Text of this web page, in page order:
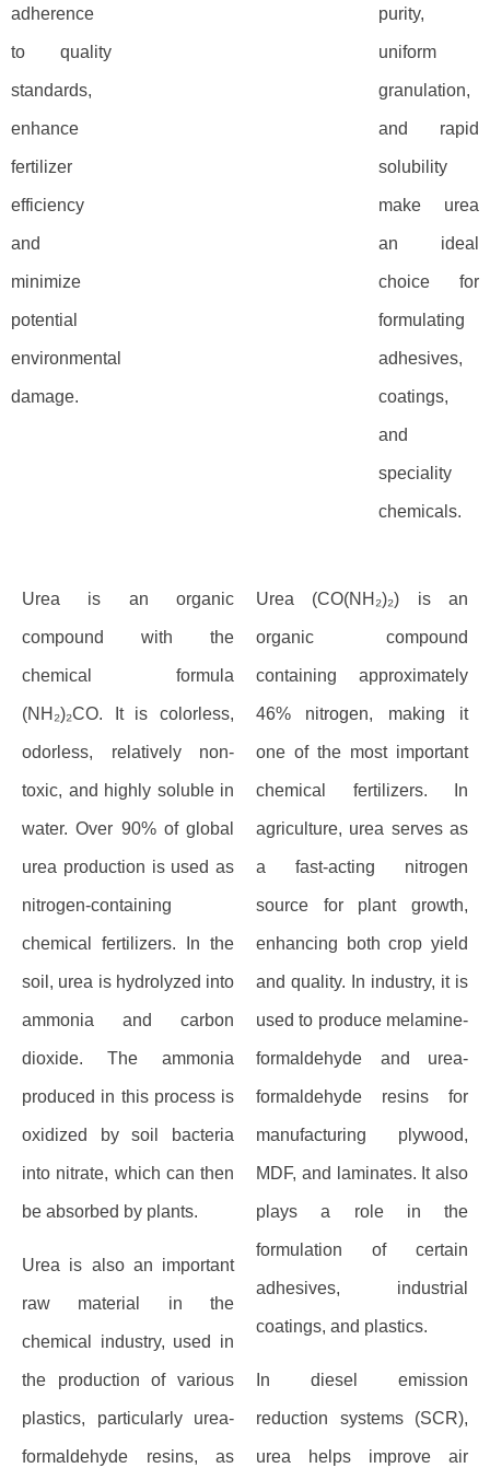
adherence
to quality
standards,
enhance
fertilizer
efficiency
and
minimize
potential
environmental
damage.
purity,
uniform
granulation,
and rapid
solubility
make urea
an ideal
choice for
formulating
adhesives,
coatings,
and
speciality
chemicals.
Urea is an organic
compound with the
chemical formula
(NH₂)₂CO. It is colorless,
odorless, relatively non-
toxic, and highly soluble in
water. Over 90% of global
urea production is used as
nitrogen-containing
chemical fertilizers. In the
soil, urea is hydrolyzed into
ammonia and carbon
dioxide. The ammonia
produced in this process is
oxidized by soil bacteria
into nitrate, which can then
be absorbed by plants.
Urea is also an important
raw material in the
chemical industry, used in
the production of various
plastics, particularly urea-
formaldehyde resins, as
Urea (CO(NH₂)₂) is an
organic compound
containing approximately
46% nitrogen, making it
one of the most important
chemical fertilizers. In
agriculture, urea serves as
a fast-acting nitrogen
source for plant growth,
enhancing both crop yield
and quality. In industry, it is
used to produce melamine-
formaldehyde and urea-
formaldehyde resins for
manufacturing plywood,
MDF, and laminates. It also
plays a role in the
formulation of certain
adhesives, industrial
coatings, and plastics.
In diesel emission
reduction systems (SCR),
urea helps improve air